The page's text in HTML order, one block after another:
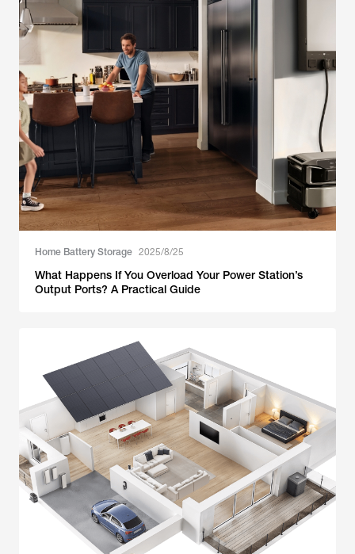
Home Battery Storage 2025/8/25
What Happens If You Overload Your Power Station’s
Output Ports? A Practical Guide